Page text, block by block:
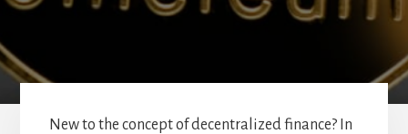
New to the concept of decentralized finance? In